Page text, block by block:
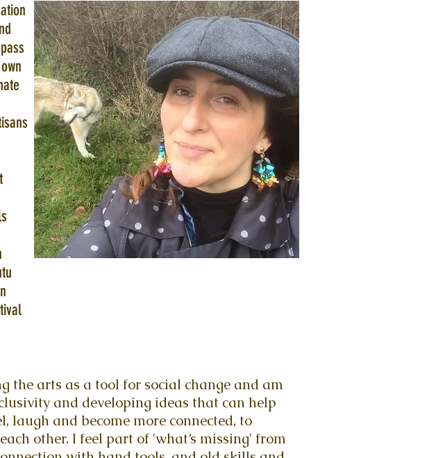
the arts as a tool for social change and am
and developing ideas that can help
laugh and become more connected, to
other. I feel part of 'what’s missing' from